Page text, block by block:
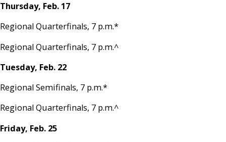
Thursday, Feb. 17
Regional Quarterfinals, 7 p.m.*
Regional Quarterfinals, 7 p.m.^
Tuesday, Feb. 22
Regional Semifinals, 7 p.m.*
Regional Quarterfinals, 7 p.m.^
Friday, Feb. 25